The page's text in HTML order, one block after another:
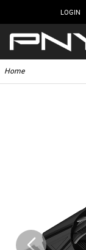
LOGIN
Home